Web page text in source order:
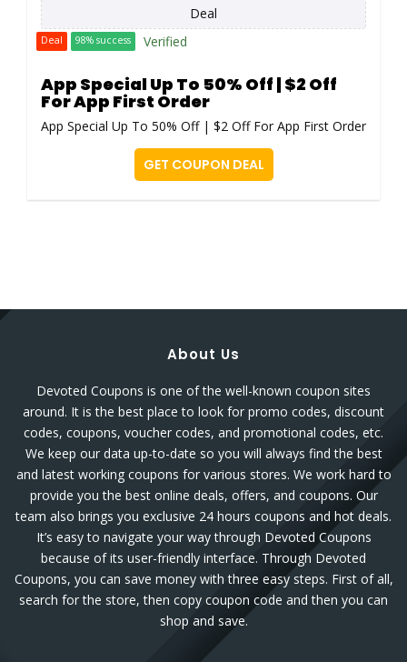
Deal
Deal 98% success Verified
App Special Up To 50% Off | $2 Off
For App First Order
App Special Up To 50% Off | $2 Off For App First Order
GET COUPON DEAL
About Us
Devoted Coupons is one of the well-known coupon sites
around. It is the best place to look for promo codes, discount
codes, coupons, voucher codes, and promotional codes, etc.
We keep our data up-to-date so you will always find the best
and latest working coupons for various stores. We work hard to
provide you the best online deals, offers, and coupons. Our
team also brings you exclusive 24 hours coupons and hot deals.
It’s easy to navigate your way through Devoted Coupons
because of its user-friendly interface. Through Devoted
Coupons, you can save money with three easy steps. First of all,
search for the store, then copy coupon code and then you can
shop and save.